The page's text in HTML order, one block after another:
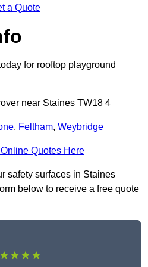
a Quote
for rooftop playground
near Staines TW18 4
, Feltham, Weybridge
Quotes Here
safety surfaces in Staines
below to receive a free quote